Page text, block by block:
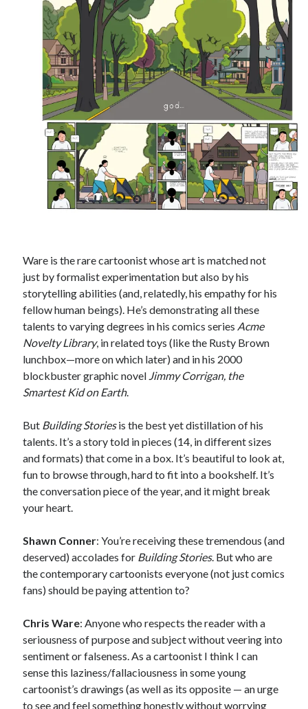
Recent Comments
Pemberton Festival 2008: Scenes from B.C.'s Wild Weekendon
Winnipeg, summer 2008: mosquitoes, Folk Festival & family gossip
Styx's Cornerstone album—review - Shawn ConneronThe Styx
Chronycles: Man of Miracles (1974)
Kilroy Was Here — The Styx Chronycles. - Shawn ConneronStyx fires,
then rehires, lead singer and records Paradise Theatre
Interview - Kier-La Janisse on folk-horror - Shawn ConneronExit
Sandman—a mid-life comics collector recollects selling off his comics
collection
Bruce LaBruce: 'Such a wasteland' - Shawn ConneronWho remembers
the movie Coma?
Ware is the rare cartoonist whose art is matched not
just by formalist experimentation but also by his
storytelling abilities (and, relatedly, his empathy for his
fellow human beings). He’s demonstrating all these
talents to varying degrees in his comics series Acme
Novelty Library, in related toys (like the Rusty Brown
lunchbox—more on which later) and in his 2000
blockbuster graphic novel Jimmy Corrigan, the
Smartest Kid on Earth.
But Building Storiesis the best yet distillation of his
talents. It’s a story told in pieces (14, in different sizes
and formats) that come in a box. It’s beautiful to look at,
fun to browse through, hard to fit into a bookshelf. It’s
the conversation piece of the year, and it might break
your heart.
Shawn Conner: You’re receiving these tremendous (and
deserved) accolades for Building Stories. But who are
the contemporary cartoonists everyone (not just comics
fans) should be paying attention to?
Chris Ware: Anyone who respects the reader with a
seriousness of purpose and subject without veering into
sentiment or falseness. As a cartoonist I think I can
sense this laziness/fallaciousness in some young
cartoonist’s drawings (as well as its opposite — an urge
to see and feel something honestly without worrying